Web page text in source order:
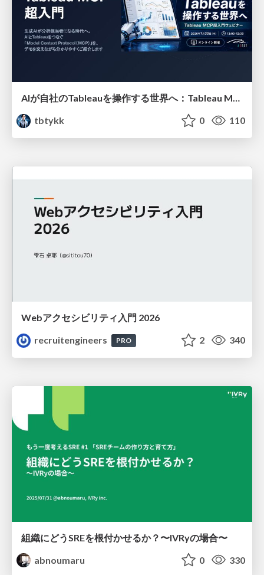
tbtykk
0 110
Webアクセシビリティ入門 2026
recruitengineers
PRO 2 340
組織にどうSREを根付かせるか？〜IVRyの場合〜
abnoumaru
0 330